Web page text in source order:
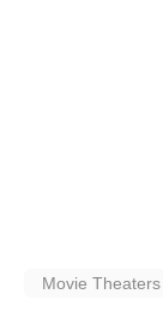
Movie Theaters